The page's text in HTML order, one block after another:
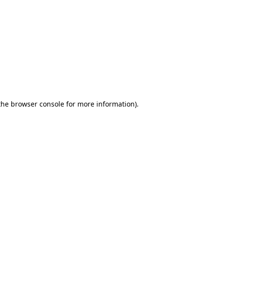
browser console for more information).